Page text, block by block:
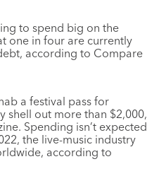
to spend big on the
one in four are currently
according to Compare
a festival pass for
shell out more than $2,000,
Spending isn’t expected
the live-music industry
according to